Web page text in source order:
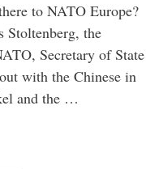
to NATO Europe?
the
Secretary of State
with the Chinese in
and the …